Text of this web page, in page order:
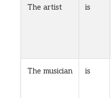
The artist is
The musician is